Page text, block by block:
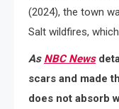
(2024), the town
Salt wildfires,
As NBC News
scars and made
does not absorb